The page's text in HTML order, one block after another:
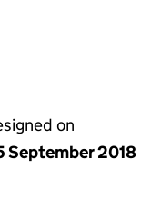
on
September 2018